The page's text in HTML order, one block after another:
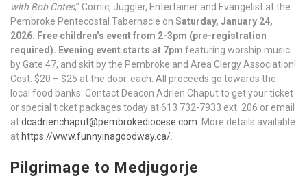
with Bob Cotes,” Comic, Juggler, Entertainer and Evangelist at the
Pembroke Pentecostal Tabernacle on Saturday, January 24,
2026. Free children’s event from 2-3pm (pre-registration
required). Evening event starts at 7pm featuring worship music
by Gate 47, and skit by the Pembroke and Area Clergy Association!
Cost: $20 – $25 at the door. each. All proceeds go towards the
local food banks. Contact Deacon Adrien Chaput to get your ticket
or special ticket packages today at 613 732-7933 ext. 206 or email
atdcadrienchaput@pembrokediocese.com . More details available
at https://www.funnyinagoodway.ca/
Pilgrimage to Medjugorje